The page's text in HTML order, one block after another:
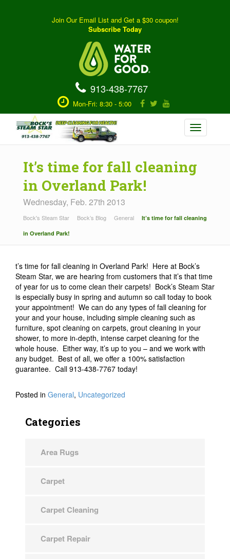
Join Our Email List and Get a $30 coupon!
Subscribe Today
913-438-7767
Mon-Fri: 8:30 - 5:00
Toggle
navigation
It’s time for fall cleaning
in Overland Park!
Wednesday, Feb. 27th 2013
Bock's Steam Star Bock’s Blog General
It’s time for fall cleaning
in Overland Park!
t’s time for fall cleaning in Overland Park! Here at Bock’s
Steam Star, we are hearing from customers that it’s that time
of year for us to come clean their carpets! Bock’s Steam Star
is especially busy in spring and autumn so call today to book
your appointment! We can do any types of fall cleaning for
your and your house, including simple cleaning such as
furniture, spot cleaning on carpets, grout cleaning in your
shower, to more in-depth, intense carpet cleaning for the
whole house. Either way, it’s up to you – and we work with
any budget. Best of all, we offer a 100% satisfaction
guarantee. Call 913-438-7767 today!
Posted in General, Uncategorized
Categories
Area Rugs
Carpet
Carpet Cleaning
Carpet Repair